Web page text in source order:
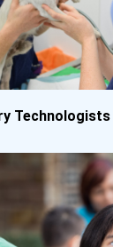
Universi...
Univers...
Fort L...
Technologists